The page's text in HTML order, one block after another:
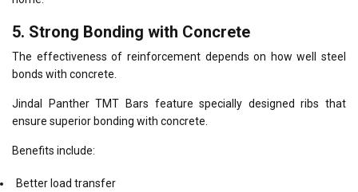
5. Strong Bonding with Concrete
The effectiveness of reinforcement depends on how well steel
bonds with concrete.
Jindal Panther TMT Bars feature specially designed ribs that
ensure superior bonding with concrete.
Benefits include:
Better load transfer